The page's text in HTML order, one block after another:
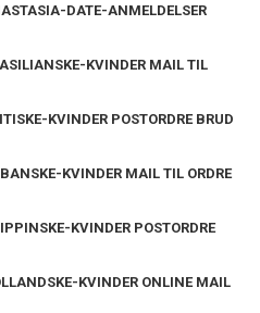
DATE-ANMELDELSER
KVINDER MAIL TIL
KVINDER POSTORDRE BRUD
KVINDER MAIL TIL ORDRE
KVINDER POSTORDRE
KVINDER ONLINE MAIL